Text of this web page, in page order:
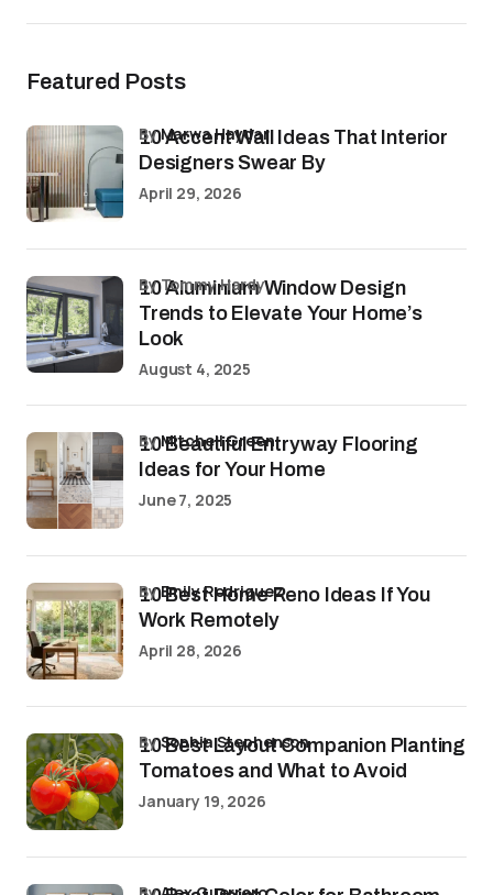
Featured Posts
10 Accent Wall Ideas That Interior
Designers Swear By
byMarwa Haydar
April 29, 2026
10 Aluminium Window Design
Trends to Elevate Your Home’s
Look
by Tommy Hardy
August 4, 2025
10 Beautiful Entryway Flooring
Ideas for Your Home
byMitchell Green
June 7, 2025
10 Best Home Reno Ideas If You
Work Remotely
byEmily Rodriguez
April 28, 2026
10 Best Layout Companion Planting
Tomatoes and What to Avoid
bySophia Stephenson
January 19, 2026